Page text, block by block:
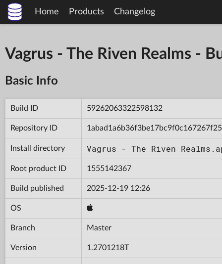
Home Products Changelog
Vagrus - The Riven Realms -
Basic Info
Build ID 59262063322598132
Repository ID 1abad1a6b36f3be17bc9f0c167267f25
Install directory Vagrus - The Riven
Root product ID 1555142367
Build published 2025-12-19 12:26
OS
Branch Master
Version 1.2701218T